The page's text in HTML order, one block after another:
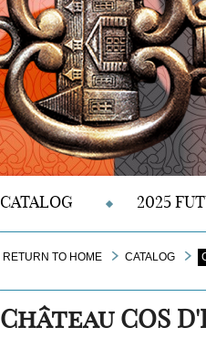
CATALOG 2025
RETURN TO HOME CATALOG
Château COS